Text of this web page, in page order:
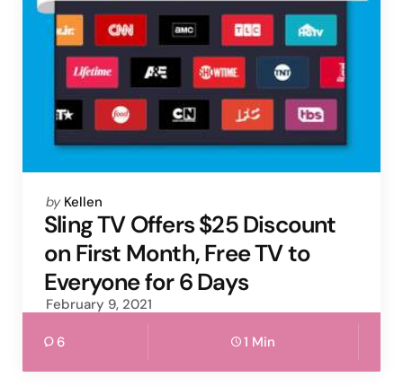
Posted
by
by Kellen
Sling TV Offers $25 Discount
on First Month, Free TV to
Everyone for 6 Days
February 9, 2021
6 1 Min